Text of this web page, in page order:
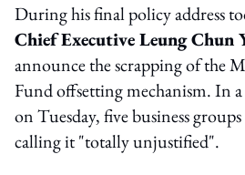
During his final policy address
Chief Executive Leung Chun
announce the scrapping of the
Fund offsetting mechanism. In a
on Tuesday, five business
calling it "totally unjustified".